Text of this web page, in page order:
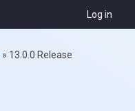
Log in
» 13.0.0 Release